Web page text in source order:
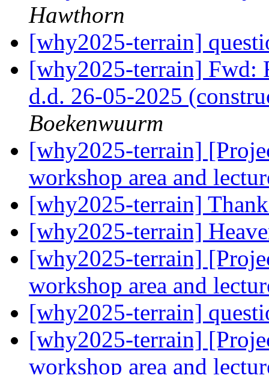
Hawthorn
[why2025-terrain]
[why2025-terrain] Fwd:
d.d. 26-05-2025
Boekenwuurm
[why2025-terrain]
workshop area and
[why2025-terrain]
[why2025-terrain]
[why2025-terrain]
workshop area and
[why2025-terrain]
[why2025-terrain]
workshop area and